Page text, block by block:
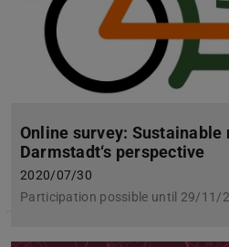
Online survey:
Darmstadt‘s perspective
2020/07/30
Participation possible until 29/11/